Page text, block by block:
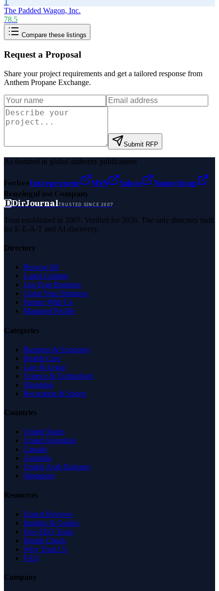
The Padded Wagon, Inc.
78.5
Compare these listings
Request a Proposal
Share your project requirements and get a tailored response from
Anthem Propane Exchange.
Submit RFP
As featured in global authority publications
ForbesEntrepreneur MSN Yahoo
Namecheap
BenzingaFast Company
DDirJournalTRUSTED SINCE 2007
Trust established in 2007. Verified for 2026. The only directory built
for E-E-A-T and AI discovery.
Directory
Browse All
Latest Listings
List Your Business
Claim Your Business
Partner With Us
Managed Profile
Categories
Business & Economy
Health Care
Law & Legal
Science & Technology
Shopping
Recreation & Sports
Countries
United States
United Kingdom
Canada
Australia
United Arab Emirates
Singapore
Resources
Expert Reviews
Insights & Guides
Free SEO Tools
Health Check
Why Trust Us
FAQ
Company